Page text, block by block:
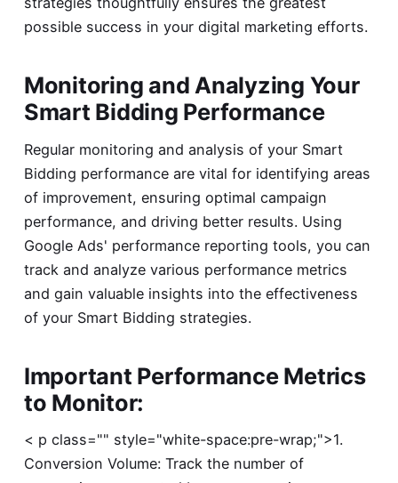
possible success in your digital marketing efforts.
Monitoring and Analyzing Your
Smart Bidding Performance
Regular monitoring and analysis of your Smart
Bidding performance are vital for identifying areas
of improvement, ensuring optimal campaign
performance, and driving better results. Using
Google Ads' performance reporting tools, you can
track and analyze various performance metrics
and gain valuable insights into the effectiveness
of your Smart Bidding strategies.
Important Performance Metrics
to Monitor:
< p class="" style="white-space:pre-wrap;">1.
Conversion Volume: Track the number of